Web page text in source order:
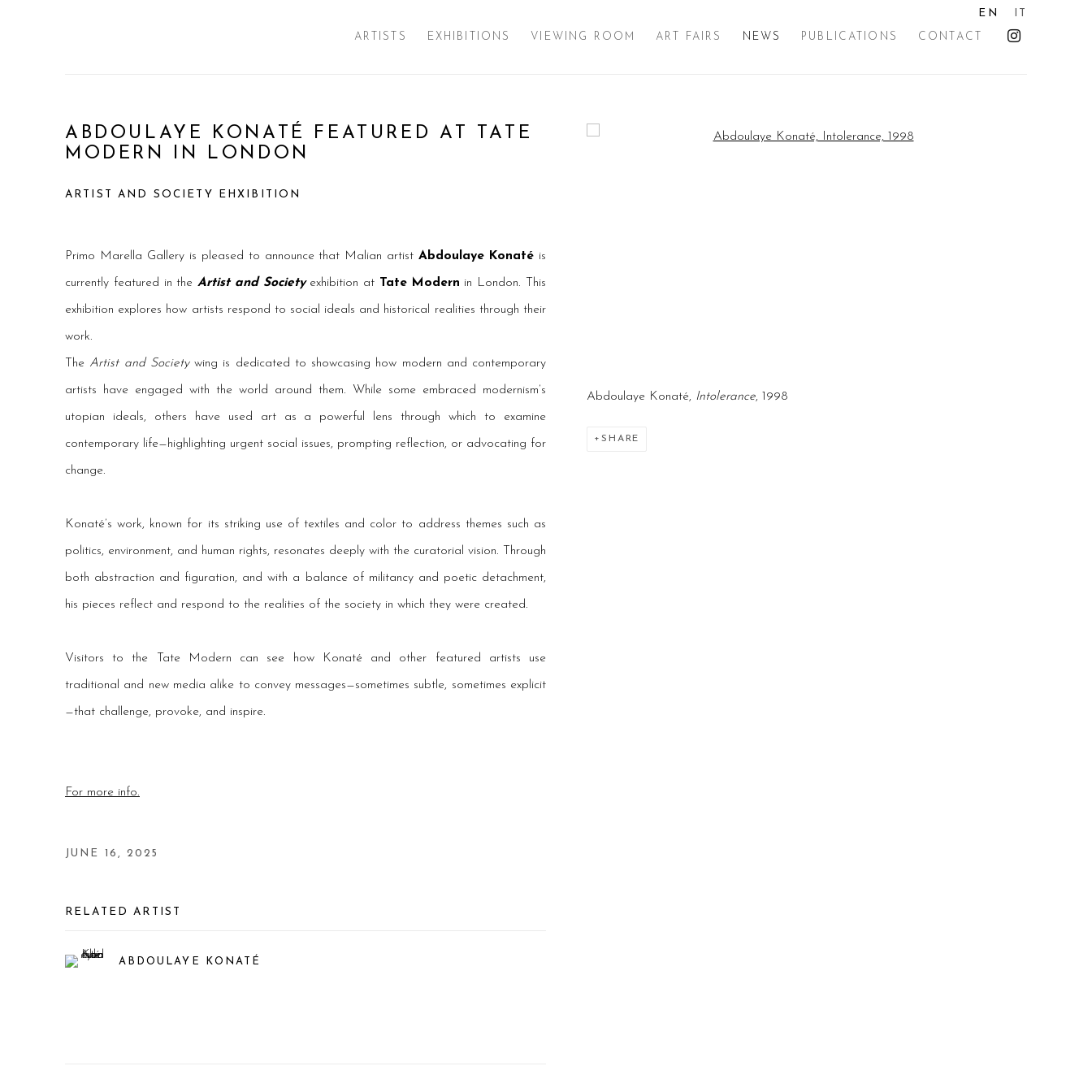
ARTISTS EXHIBITIONS VIEWING ROOM ART FAIRS NEWS PUBLICATIONS CONTACT
EN
ABDOULAYE KONATÉ FEATURED AT TATE
MODERN IN LONDON
ARTIST AND SOCIETY EHXIBITION
Open a larger version of the following image in a popup:
Abdoulaye Konaté, Intolerance, 1998
SHARE
Primo Marella Gallery is pleased to announce that Malian artistAbdoulaye Konaté is
currently featured in theArtist and Societyexhibition at Tate Modern in London. This
exhibition explores how artists respond to social ideals and historical realities through their
work.
The Artist and Societywing is dedicated to showcasing how modern and contemporary
artists have engaged with the world around them. While some embraced modernism’s
utopian ideals, others have used art as a powerful lens through which to examine
contemporary life—highlighting urgent social issues, prompting reflection, or advocating for
change.
Konaté’s work, known for its striking use of textiles and color to address themes such as
politics, environment, and human rights, resonates deeply with the curatorial vision. Through
both abstraction and figuration, and with a balance of militancy and poetic detachment,
his pieces reflect and respond to the realities of the society in which they were created.
Visitors to the Tate Modern can see how Konaté and other featured artists use
traditional and new media alike to convey messages—sometimes subtle, sometimes explicit
—that challenge, provoke, and inspire.
For more info.
JUNE 16, 2025
RELATED ARTIST
ABDOULAYE KONATÉ